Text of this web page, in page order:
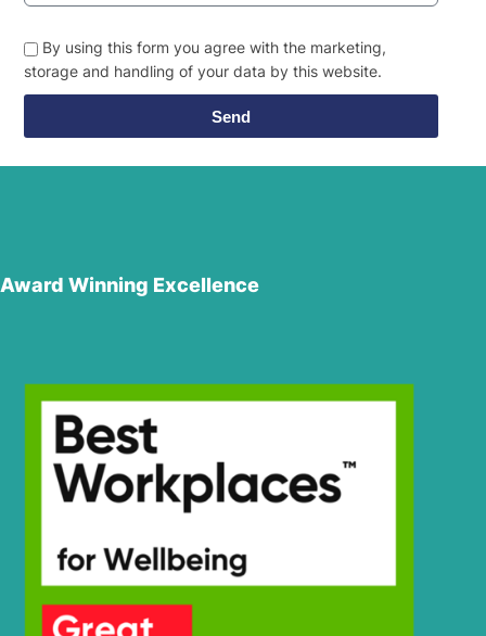
By using this form you agree with the marketing,
storage and handling of your data by this website.
Send
Award Winning Excellence